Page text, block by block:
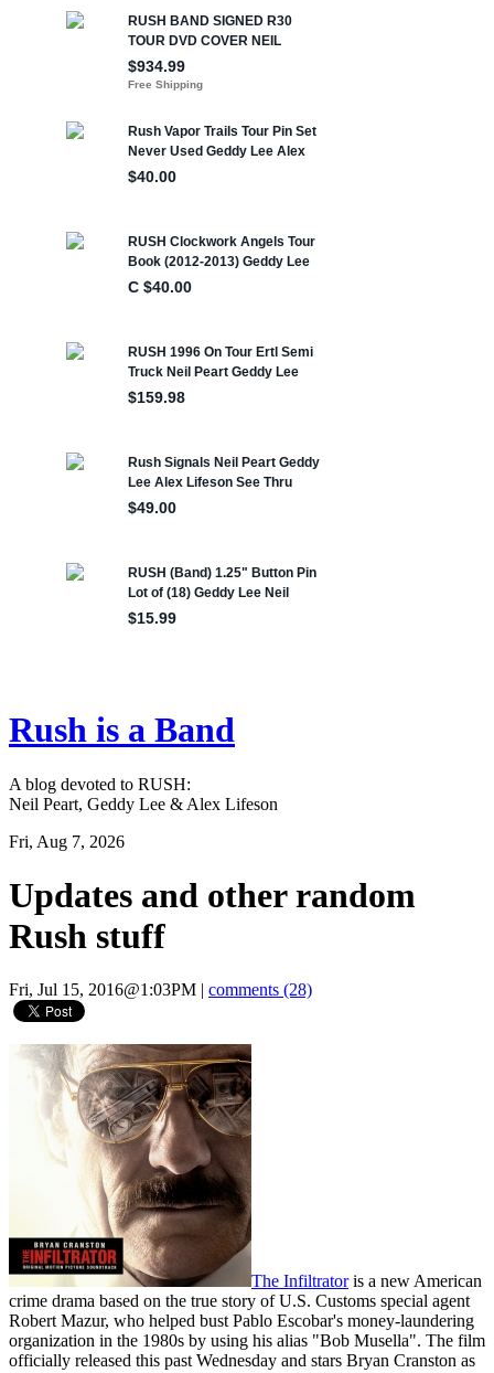
Rush is a Band
A blog devoted to RUSH:
Neil Peart, Geddy Lee & Alex Lifeson
Fri, Aug 7, 2026
Updates and other random
Rush stuff
Fri, Jul 15, 2016@1:03PM comments (28)
The Infiltratoris a new American
crime drama based on the true story of U.S. Customs special agent
Robert Mazur, who helped bust Pablo Escobar's money-laundering
organization in the 1980s by using his alias "Bob Musella". The film
officially released this past Wednesday and stars Bryan Cranston as